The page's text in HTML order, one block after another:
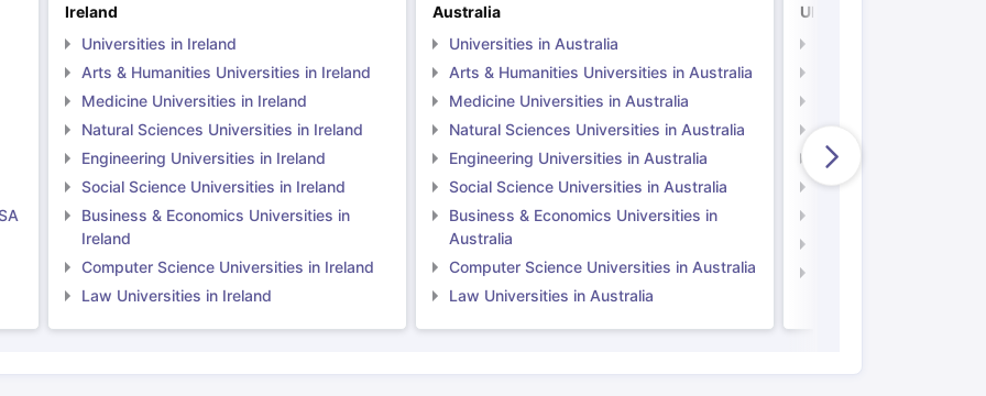
Ireland
Universities in Ireland
Arts & Humanities Universities in Ireland
Medicine Universities in Ireland
Natural Sciences Universities in Ireland
Engineering Universities in Ireland
Social Science Universities in Ireland
Business & Economics Universities in
Ireland
Computer Science Universities in Ireland
Law Universities in Ireland
Australia
Universities in Australia
Arts & Humanities Universities in Australia
Medicine Universities in Australia
Natural Sciences Universities in Australia
Engineering Universities in Australia
Social Science Universities in Australia
Business & Economics Universities in
Australia
Computer Science Universities in Australia
Law Universities in Australia
UK
Natural Sciences
Engineering
Social Science